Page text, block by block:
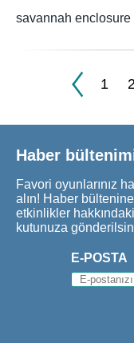
savannah enclosure
1
Haber
Favori oyunlarınız
alın! Haber
etkinlikler
kutunuza
E-POSTA